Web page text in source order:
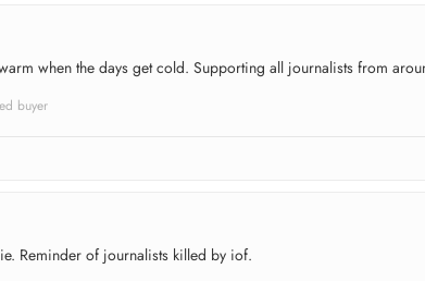
when the days get cold. Supporting all journalists from
buyer
Reminder of journalists killed by iof.